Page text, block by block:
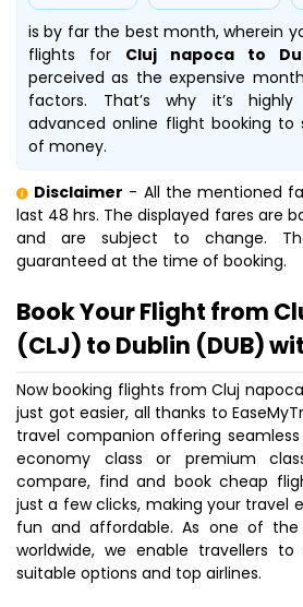
is by far the best month, wherein
flights for Cluj napoca to
perceived as the expensive
factors. That’s why it’s
advanced online flight booking to
of money.
Disclaimer - All the mentioned
last 48 hrs. The displayed fares are
and are subject to change.
guaranteed at the time of booking.
Book Your Flight from
(CLJ) to Dublin (DUB)
Now booking flights from Cluj
just got easier, all thanks to
travel companion offering seamless
economy class or premium
compare, find and book cheap
just a few clicks, making your travel
fun and affordable. As one of
worldwide, we enable travellers
suitable options and top airlines.